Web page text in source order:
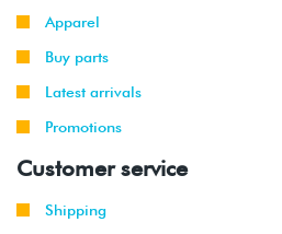
2018
Apparel
Buy parts
Latest arrivals
Promotions
Customer service
Shipping